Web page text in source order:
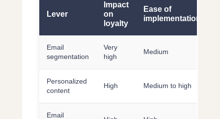
Lever
Impact
on
loyalty
Ease of
implementation
Email
segmentation
Very
high
Medium
Personalized
content
High Medium to high
Email